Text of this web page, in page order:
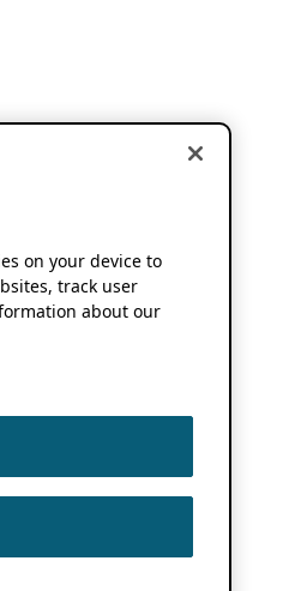
on your device to
track user
about our